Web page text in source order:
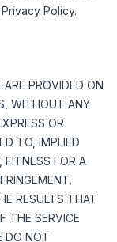
Policy.
PROVIDED ON
WITHOUT ANY
OR
TO, IMPLIED
FITNESS FOR A
RESULTS THAT
THE SERVICE
DO NOT